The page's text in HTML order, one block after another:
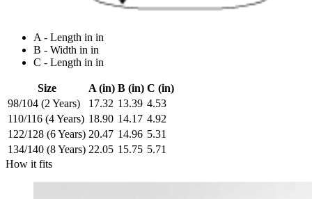
A - Length in in
B - Width in in
C - Length in in
Size A (in) B (in) C (in)
98/104 (2 Years)
17.32 13.39 4.53
110/116 (4 Years) 18.90 14.17 4.92
122/128 (6 Years) 20.47 14.96 5.31
134/140 (8 Years) 22.05 15.75 5.71
How it fits